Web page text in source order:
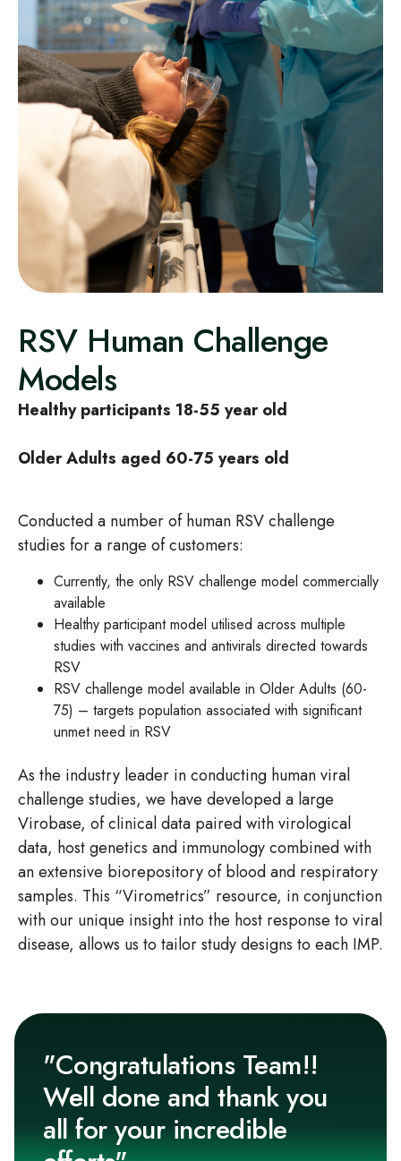
RSV Human Challenge
Models
Healthy participants 18-55 year old
Older Adults aged 60-75 years old
Conducted a number of human RSV challenge
studies for a range of customers:
Currently, the only RSV challenge model commercially
available
Healthy participant model utilised across multiple
studies with vaccines and antivirals directed towards
RSV
RSV challenge model available in Older Adults (60-
75) – targets population associated with significant
unmet need in RSV
As the industry leader in conducting human viral
challenge studies, we have developed a large
Virobase, of clinical data paired with virological
data, host genetics and immunology combined with
an extensive biorepository of blood and respiratory
samples. This “Virometrics” resource, in conjunction
with our unique insight into the host response to viral
disease, allows us to tailor study designs to each IMP.
"Congratulations Team!!
Well done and thank you
all for your incredible